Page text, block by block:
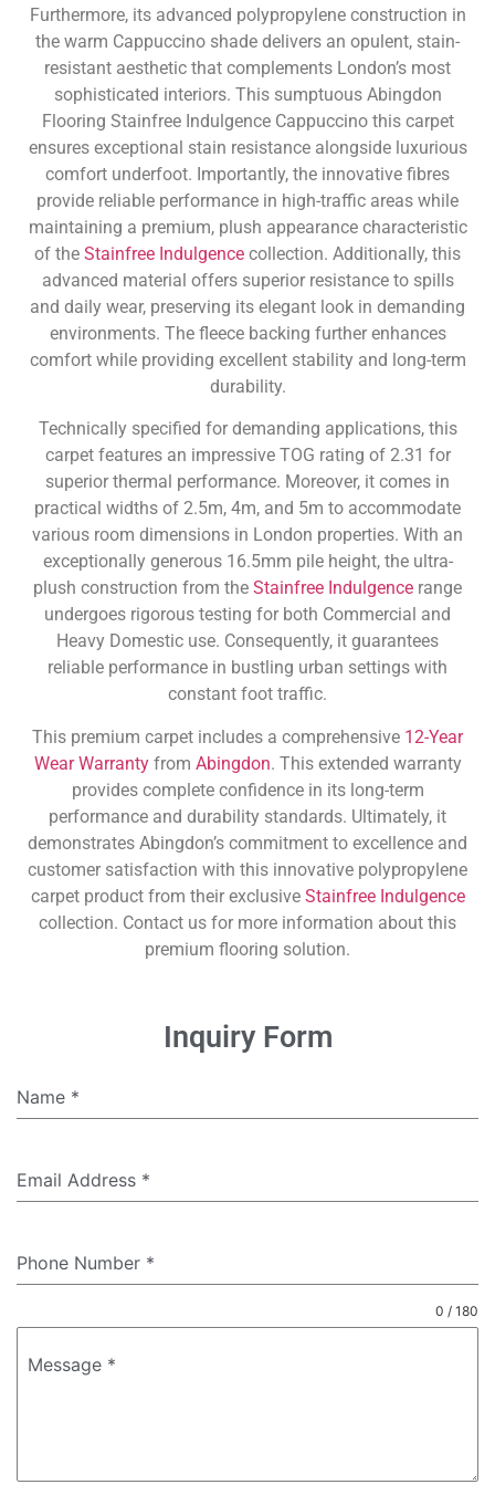
Furthermore, its advanced polypropylene construction in
the warm Cappuccino shade delivers an opulent, stain-
resistant aesthetic that complements London’s most
sophisticated interiors. This sumptuous Abingdon
Flooring Stainfree Indulgence Cappuccino this carpet
ensures exceptional stain resistance alongside luxurious
comfort underfoot. Importantly, the innovative fibres
provide reliable performance in high-traffic areas while
maintaining a premium, plush appearance characteristic
of the Stainfree Indulgence collection. Additionally, this
advanced material offers superior resistance to spills
and daily wear, preserving its elegant look in demanding
environments. The fleece backing further enhances
comfort while providing excellent stability and long-term
durability.
Technically specified for demanding applications, this
carpet features an impressive TOG rating of 2.31 for
superior thermal performance. Moreover, it comes in
practical widths of 2.5m, 4m, and 5m to accommodate
various room dimensions in London properties. With an
exceptionally generous 16.5mm pile height, the ultra-
plush construction from the Stainfree Indulgence range
undergoes rigorous testing for both Commercial and
Heavy Domestic use. Consequently, it guarantees
reliable performance in bustling urban settings with
constant foot traffic.
This premium carpet includes a comprehensive 12-Year
Wear Warrantyfrom Abingdon. This extended warranty
provides complete confidence in its long-term
performance and durability standards. Ultimately, it
demonstrates Abingdon’s commitment to excellence and
customer satisfaction with this innovative polypropylene
carpet product from their exclusive Stainfree Indulgence
collection. Contact us for more information about this
premium flooring solution.
Inquiry Form
Name *
Email Address *
Phone Number *
Message *
0 / 180